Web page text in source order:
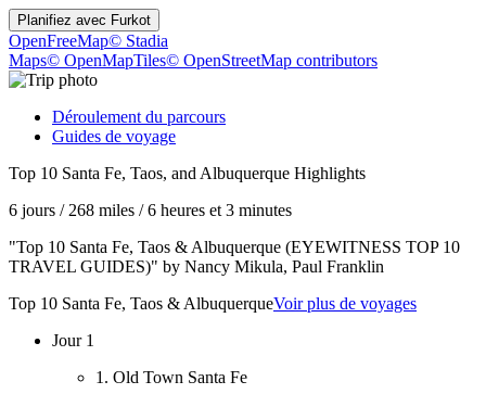
Planifiez avec Furkot
OpenFreeMap© Stadia
Maps© OpenMapTiles© OpenStreetMap contributors
Déroulement du parcours
Guides de voyage
Top 10 Santa Fe, Taos, and Albuquerque Highlights
6 jours / 268 miles /6 heures et 3 minutes
"Top 10 Santa Fe, Taos & Albuquerque (EYEWITNESS TOP 10
TRAVEL GUIDES)" by Nancy Mikula, Paul Franklin
Top 10 Santa Fe, Taos & AlbuquerqueVoir plus de voyages
Jour 1
1. Old Town Santa Fe